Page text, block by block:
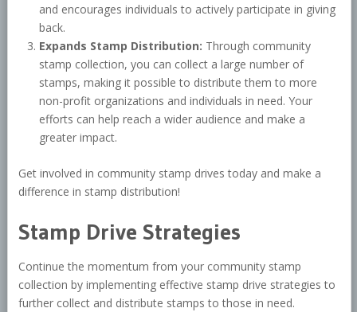
and encourages individuals to actively participate in giving
back.
Expands Stamp Distribution: Through community
stamp collection, you can collect a large number of
stamps, making it possible to distribute them to more
non-profit organizations and individuals in need. Your
efforts can help reach a wider audience and make a
greater impact.
Get involved in community stamp drives today and make a
difference in stamp distribution!
Stamp Drive Strategies
Continue the momentum from your community stamp
collection by implementing effective stamp drive strategies to
further collect and distribute stamps to those in need.